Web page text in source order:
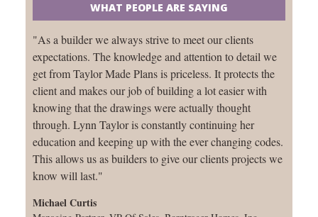
WHAT PEOPLE ARE SAYING
"As a builder we always strive to meet our clients
expectations. The knowledge and attention to detail we
get from Taylor Made Plans is priceless. It protects the
client and makes our job of building a lot easier with
knowing that the drawings were actually thought
through. Lynn Taylor is constantly continuing her
education and keeping up with the ever changing codes.
This allows us as builders to give our clients projects we
know will last."
Michael Curtis